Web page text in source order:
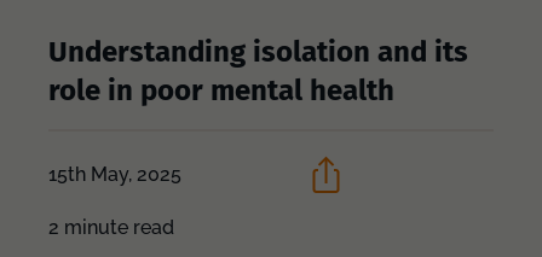
Understanding isolation and its
role in poor mental health
15th May, 2025
2 minute read